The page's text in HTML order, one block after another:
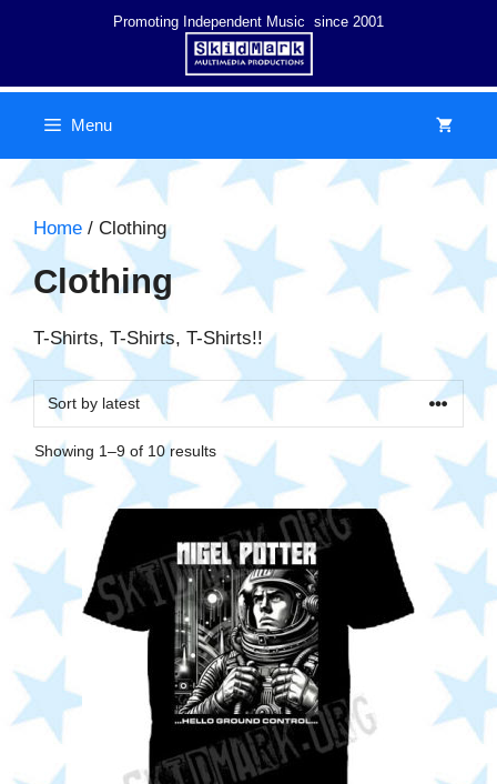
Promoting Independent Music since 2001
Menu
Home / Clothing
Clothing
T-Shirts, T-Shirts, T-Shirts!!
Showing 1–9 of 10 resultsSorted
latest
This
product
has
multiple
variants.
The
options
may
chosen